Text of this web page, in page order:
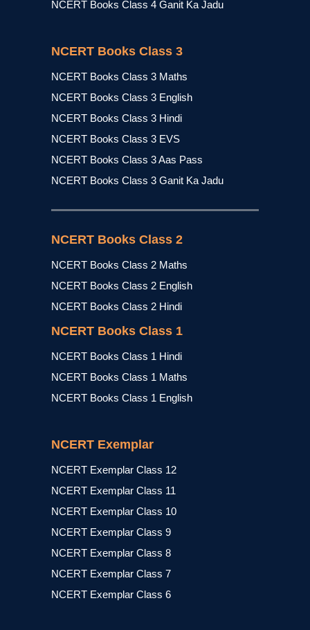
NCERT Books Class 4 Ganit Ka Jadu
NCERT Books Class 3
NCERT Books Class 3 Maths
NCERT Books Class 3 English
NCERT Books Class 3 Hindi
NCERT Books Class 3 EVS
NCERT Books Class 3 Aas Pass
NCERT Books Class 3 Ganit Ka Jadu
NCERT Books Class 2
NCERT Books Class 2 Maths
NCERT Books Class 2 English
NCERT Books Class 2 Hindi
NCERT Books Class 1
NCERT Books Class 1 Hindi
NCERT Books Class 1 Maths
NCERT Books Class 1 English
NCERT Exemplar
NCERT Exemplar Class 12
NCERT Exemplar Class 11
NCERT Exemplar Class 10
NCERT Exemplar Class 9
NCERT Exemplar Class 8
NCERT Exemplar Class 7
NCERT Exemplar Class 6